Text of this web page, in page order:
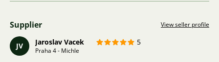
Supplier View seller profile
JV Jaroslav Vacek 5
Praha 4 - Michle